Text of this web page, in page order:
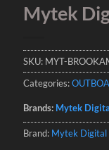
Mytek
SKU: MYT-
Categories:
Brands: Mytek
Brand: Mytek Digital